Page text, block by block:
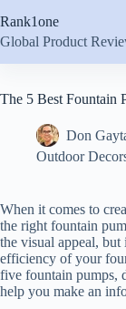
to
content
Rank1one
Global Product
The 5 Best Fountain
Don
Outdoor
When it comes to
the right fountain
the visual appeal,
efficiency of your
five fountain pumps,
help you make an